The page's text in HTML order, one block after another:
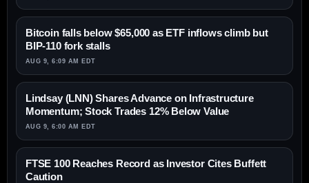
Bitcoin falls below $65,000 as ETF inflows climb but
BIP-110 fork stalls
AUG 9, 6:09 AM EDT
Lindsay (LNN) Shares Advance on Infrastructure
Momentum; Stock Trades 12% Below Value
AUG 9, 6:00 AM EDT
FTSE 100 Reaches Record as Investor Cites Buffett
Caution